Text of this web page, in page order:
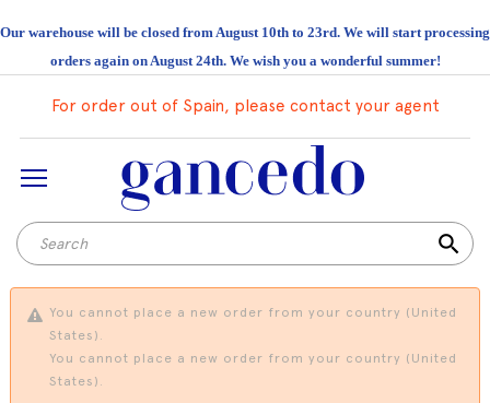
Our warehouse will be closed from August 10th to 23rd. We will start processing
orders again on August 24th. We wish you a wonderful summer!
For order out of Spain, please contact your agent
search
You cannot place a new order from your country (United
States).
You cannot place a new order from your country (United
States).